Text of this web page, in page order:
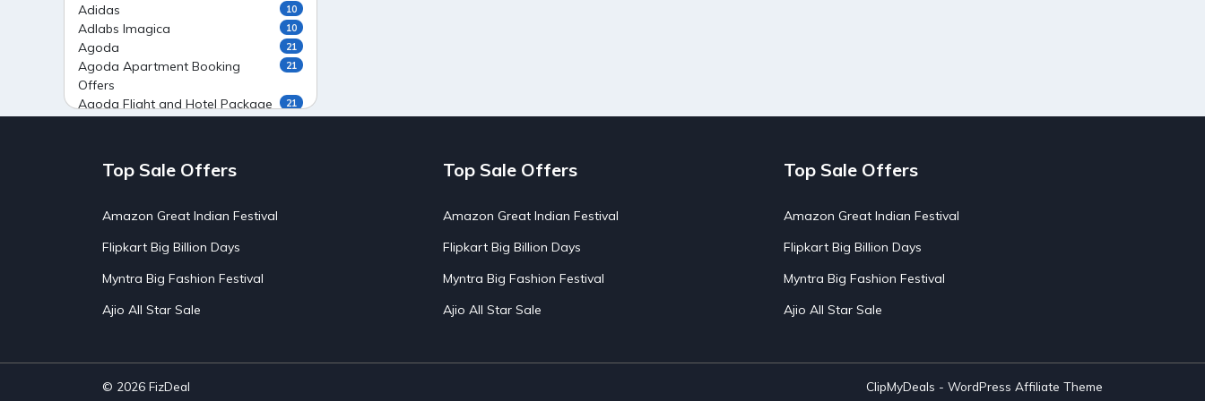
Adidas 10
Adlabs Imagica 10
Agoda 21
Agoda Apartment Booking
Offers
21
Agoda Flight and Hotel Package
21
Agoda Private Stays
Agoda Private Villas Booking
Ahaguru
AirAsia India Flight Booking
Offers
AirBnb Farm Booking Offers
Airtel Recharge 15
Ajio Christmas Sale
Top Sale Offers
Amazon Great Indian Festival
Flipkart Big Billion Days
Myntra Big Fashion Festival
Ajio All Star Sale
Top Sale Offers
Amazon Great Indian Festival
Flipkart Big Billion Days
Myntra Big Fashion Festival
Ajio All Star Sale
Top Sale Offers
Amazon Great Indian Festival
Flipkart Big Billion Days
Myntra Big Fashion Festival
Ajio All Star Sale
© 2026 FizDeal ClipMyDeals - WordPress Affiliate Theme